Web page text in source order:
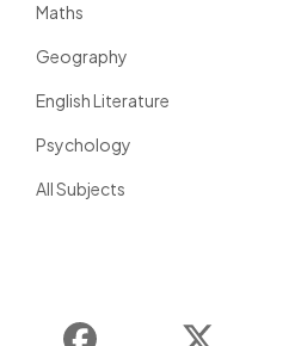
Maths
Geography
English Literature
Psychology
All Subjects
Instagram Facebook